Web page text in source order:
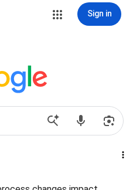
Sign in